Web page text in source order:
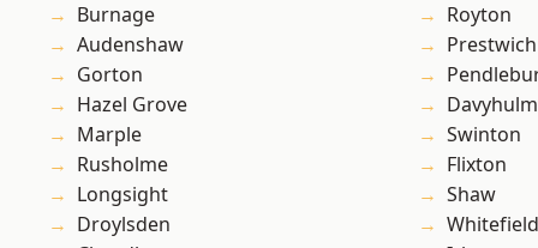
Burnage
Audenshaw
Gorton
Hazel Grove
Marple
Rusholme
Longsight
Droylsden
Royton
Prestwich
Swinton
Flixton
Shaw
Whitefield